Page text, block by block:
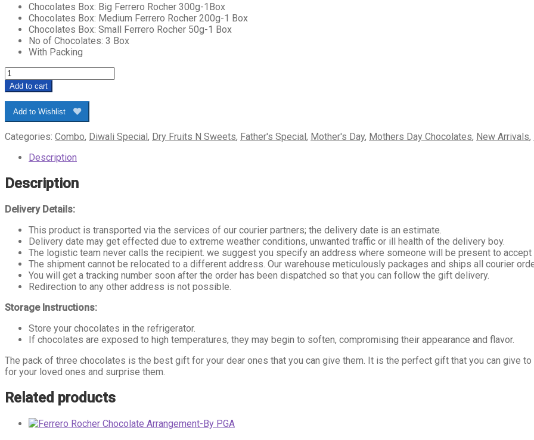
Chocolates Box: Big Ferrero Rocher 300g-1Box
Chocolates Box: Medium Ferrero Rocher 200g-1 Box
Chocolates Box: Small Ferrero Rocher 50g-1 Box
No of Chocolates: 3 Box
With Packing
Sweet
Ferrero
Chocolate
Combo
quantity
Add to cart
Add to Wishlist
Categories: Combo, Diwali Special, Dry Fruits N Sweets, Father's Special, Mother's Day, Mothers Day Chocolates, New Arrivals,
Description
Description
Delivery Details:
This product is transported via the services of our courier partners; the delivery date is an estimate.
Delivery date may get effected due to extreme weather conditions, unwanted traffic or ill health of the delivery boy.
The logistic team never calls the recipient. we suggest you specify an address where someone will be present to accept
The shipment cannot be relocated to a different address. Our warehouse meticulously packages and ships all courier
You will get a tracking number soon after the order has been dispatched so that you can follow the gift delivery.
Redirection to any other address is not possible.
Storage Instructions:
Store your chocolates in the refrigerator.
If chocolates are exposed to high temperatures, they may begin to soften, compromising their appearance and flavor.
The pack of three chocolates is the best gift for your dear ones that you can give them. It is the perfect gift that you can give
for your loved ones and surprise them.
Related products